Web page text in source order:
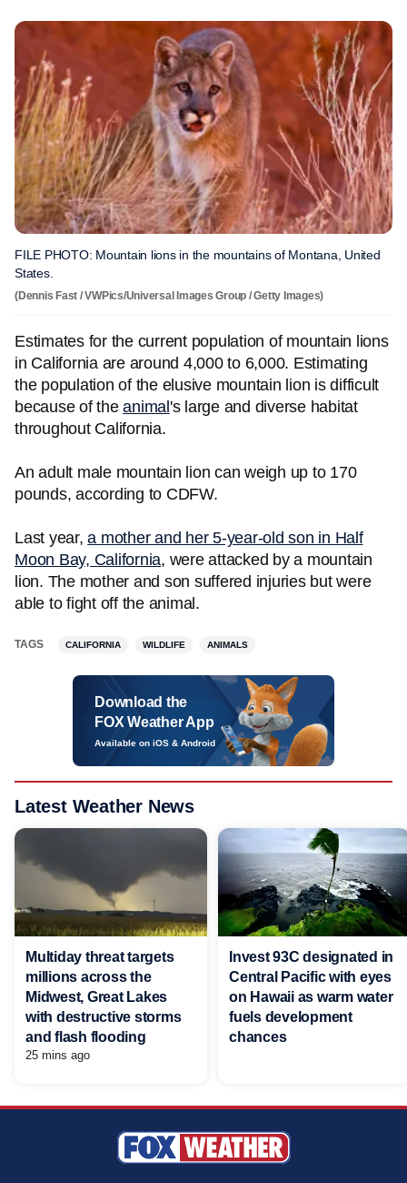
FILE PHOTO: Mountain lions in the mountains of Montana, United
States.
(Dennis Fast / VWPics/Universal Images Group / Getty Images)
Estimates for the current population of mountain lions
in California are around 4,000 to 6,000. Estimating
the population of the elusive mountain lion is difficult
because of theanimal 's large and diverse habitat
throughout California.
An adult male mountain lion can weigh up to 170
pounds, according to CDFW.
Last year,a mother and her 5-year-old son in Half
Moon Bay, California, were attacked by a mountain
lion. The mother and son suffered injuries but were
able to fight off the animal.
TAGS CALIFORNIA WILDLIFE ANIMALS
Download the
FOX Weather App
Available on iOS & Android
Latest Weather News
Multiday threat targets
millions across the
Midwest, Great Lakes
with destructive storms
and flash flooding
25 mins ago
Invest 93C designated in
Central Pacific with eyes
on Hawaii as warm water
fuels development
chances